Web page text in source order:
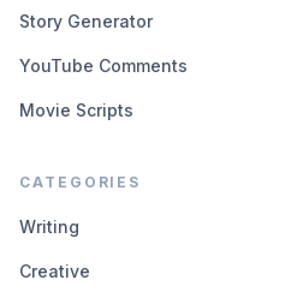
Story Generator
YouTube Comments
Movie Scripts
CATEGORIES
Writing
Creative